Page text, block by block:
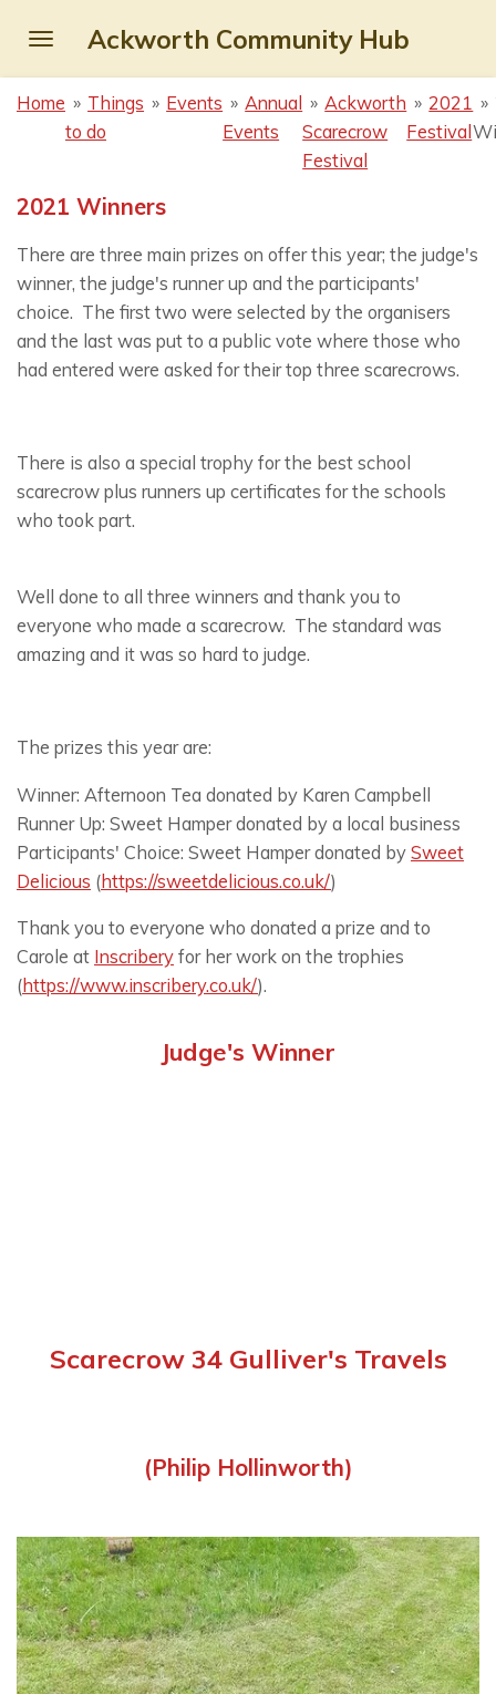
main
content
Ackworth Community Hub
Home » Things
to do
» Events » Annual
Events
» Ackworth
Scarecrow
Festival
» 2021
Festival
»
2021 Winners
There are three main prizes on offer this year; the judge's
winner, the judge's runner up and the participants'
choice. The first two were selected by the organisers
and the last was put to a public vote where those who
had entered were asked for their top three scarecrows.
There is also a special trophy for the best school
scarecrow plus runners up certificates for the schools
who took part.
Well done to all three winners and thank you to
everyone who made a scarecrow. The standard was
amazing and it was so hard to judge.
The prizes this year are:
Winner: Afternoon Tea donated by Karen Campbell
Runner Up: Sweet Hamper donated by a local business
Participants' Choice: Sweet Hamper donated by Sweet
Delicious (https://sweetdelicious.co.uk/)
Thank you to everyone who donated a prize and to
Carole at Inscribery for her work on the trophies
(https://www.inscribery.co.uk/).
Judge's Winner
Scarecrow 34 Gulliver's Travels
(Philip Hollinworth)